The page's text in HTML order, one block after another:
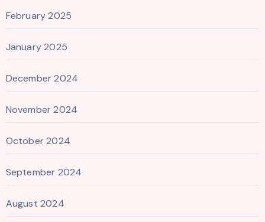
February 2025
January 2025
December 2024
November 2024
October 2024
September 2024
August 2024